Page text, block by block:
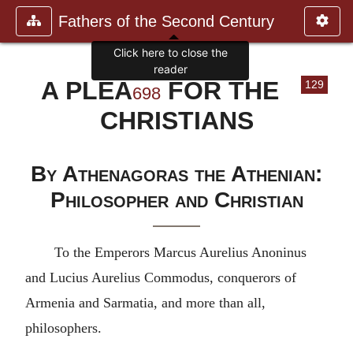
Fathers of the Second Century
129
A PLEA698 FOR THE
CHRISTIANS
By Athenagoras the Athenian:
Philosopher and Christian
To the Emperors Marcus Aurelius Anoninus
and Lucius Aurelius Commodus, conquerors of
Armenia and Sarmatia, and more than all,
philosophers.
Click here to close the
reader